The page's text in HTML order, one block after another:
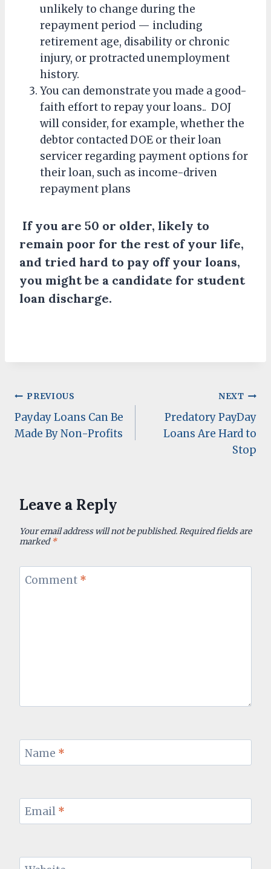
unlikely to change during the
repayment period — including
retirement age, disability or chronic
injury, or protracted unemployment
history.
You can demonstrate you made a good-
faith effort to repay your loans.. DOJ
will consider, for example, whether the
debtor contacted DOE or their loan
servicer regarding payment options for
their loan, such as income-driven
repayment plans
If you are 50 or older, likely to
remain poor for the rest of your life,
and tried hard to pay off your loans,
you might be a candidate for student
loan discharge.
Post
navigation
PREVIOUS
Payday Loans Can Be
Made By Non-Profits
NEXT
Predatory PayDay
Loans Are Hard to
Stop
Leave a Reply
Your email address will not be published.Required fields are
marked*
Comment *
Name *
Email *